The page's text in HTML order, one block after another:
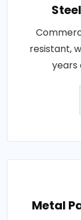
resistant,
years
Metal